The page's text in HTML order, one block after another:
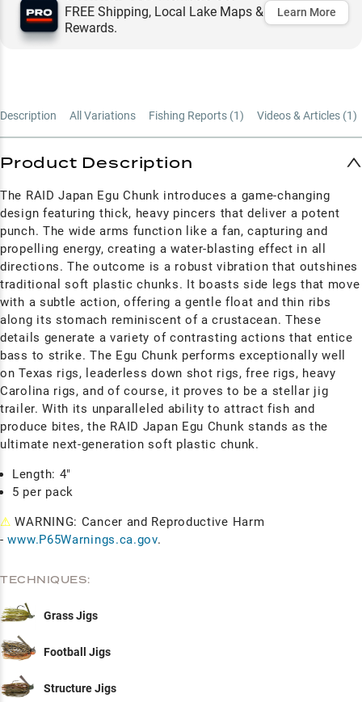
FREE Shipping, Local Lake Maps &
Rewards.
Learn More
Description All Variations Fishing Reports (1) Videos & Articles (1)
Product Description
The RAID Japan Egu Chunk introduces a game-changing
design featuring thick, heavy pincers that deliver a potent
punch. The wide arms function like a fan, capturing and
propelling energy, creating a water-blasting effect in all
directions. The outcome is a robust vibration that outshines
traditional soft plastic chunks. It boasts side legs that move
with a subtle action, offering a gentle float and thin ribs
along its stomach reminiscent of a crustacean. These
details generate a variety of contrasting actions that entice
bass to strike. The Egu Chunk performs exceptionally well
on Texas rigs, leaderless down shot rigs, free rigs, heavy
Carolina rigs, and of course, it proves to be a stellar jig
trailer. With its unparalleled ability to attract fish and
produce bites, the RAID Japan Egu Chunk stands as the
ultimate next-generation soft plastic chunk.
Length: 4"
5 per pack
⚠ WARNING: Cancer and Reproductive Harm
-www.P65Warnings.ca.gov.
TECHNIQUES:
Grass Jigs
Football Jigs
Structure Jigs